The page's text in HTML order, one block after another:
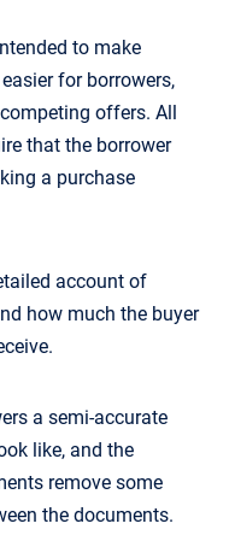
to make
for borrowers,
offers. All
that the borrower
a purchase
account of
how much the buyer
a semi-accurate
like, and the
remove some
the documents.